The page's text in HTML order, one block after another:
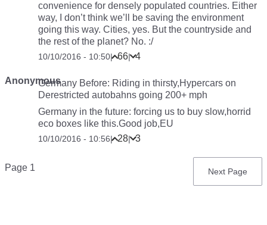
convenience for densely populated countries. Either
way, I don’t think we’ll be saving the environment
going this way. Cities, yes. But the countryside and
the rest of the planet? No. :/
10/10/2016 - 10:50| 66| 4
AnonymousGermany Before: Riding in thirsty,Hypercars on
Derestricted autobahns going 200+ mph
Germany in the future: forcing us to buy slow,horrid
eco boxes like this.Good job,EU
10/10/2016 - 10:56| 28| 3
Pagination
Page 1
Next
Next Page